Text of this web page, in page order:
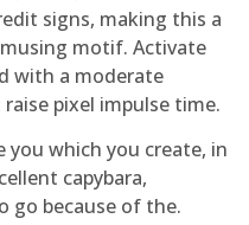
signs, making this a
motif. Activate
with a moderate
pixel impulse time.
you which you create, in
capybara,
go because of the.